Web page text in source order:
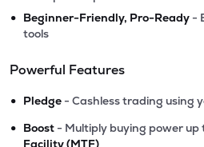
• Beginner-Friendly, Pro-Ready -
tools
Powerful Features
• Pledge - Cashless trading using
• Boost - Multiply buying power up
Facility (MTF)